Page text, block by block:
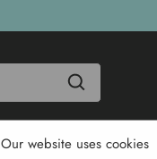
Our website uses cookies